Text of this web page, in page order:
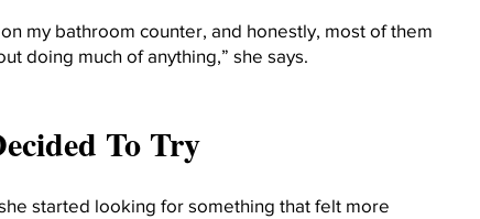
my bathroom counter, and honestly, most of them
doing much of anything,” she says.
To Try
started looking for something that felt more